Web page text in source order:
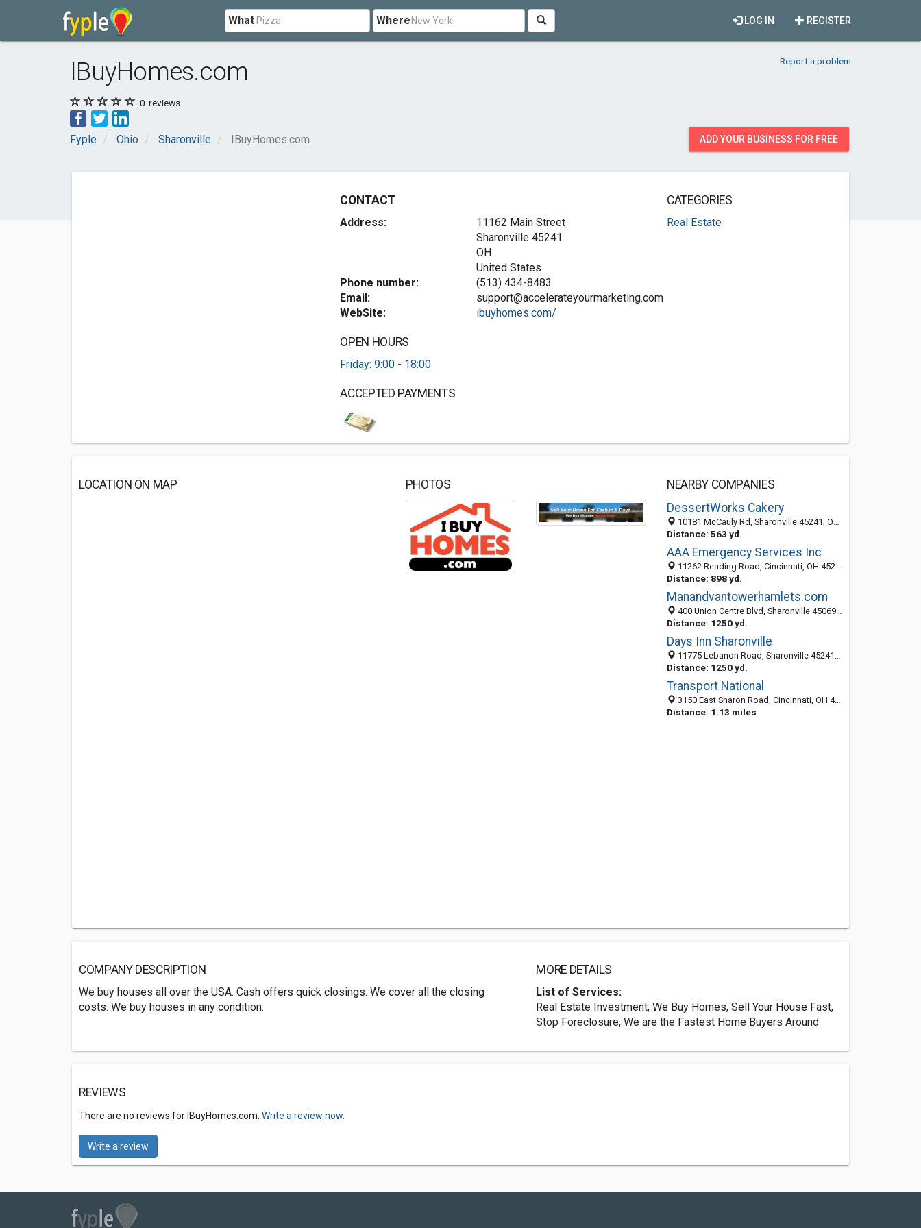
What Where REGISTER
LOG IN
IBuyHomes.com Report a problem
0 reviews
Fyple Ohio Sharonville IBuyHomes.com ADD YOUR BUSINESS FOR FREE
CONTACT
Address:
11162 Main Street
Sharonville 45241
OH
United States
Phone number:
(513) 434-8483
Email:
support@accelerateyourmarketing.com
WebSite:
ibuyhomes.com/
OPEN HOURS
Friday: 9:00 - 18:00
ACCEPTED PAYMENTS
CATEGORIES
Real Estate
LOCATION ON MAP PHOTOS
NEARBY COMPANIES
DessertWorks Cakery
10181 McCauly Rd, Sharonville 45241, OH, United States
Distance: 563 yd.
AAA Emergency Services Inc
11262 Reading Road, Cincinnati, OH 45241-2253
Distance: 898 yd.
Manandvantowerhamlets.com
400 Union Centre Blvd, Sharonville 45069, OH, United States
Distance: 1250 yd.
Days Inn Sharonville
11775 Lebanon Road, Sharonville 45241, OH, United States
Distance: 1250 yd.
Transport National
3150 East Sharon Road, Cincinnati, OH 45241-1926
Distance: 1.13 miles
COMPANY DESCRIPTION
We buy houses all over the USA. Cash offers quick closings. We cover all the closing
costs. We buy houses in any condition.
MORE DETAILS
List of Services:
Real Estate Investment, We Buy Homes, Sell Your House Fast,
Stop Foreclosure, We are the Fastest Home Buyers Around
REVIEWS
There are no reviews for IBuyHomes.com. Write a review now.
Write a review